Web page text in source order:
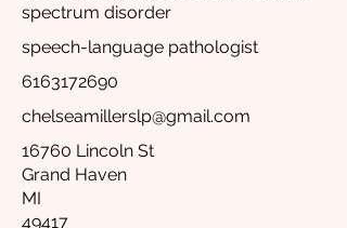
spectrum disorder
speech-language pathologist
6163172690
chelseamillerslp@gmail.com
16760 Lincoln St
Grand Haven
MI
49417